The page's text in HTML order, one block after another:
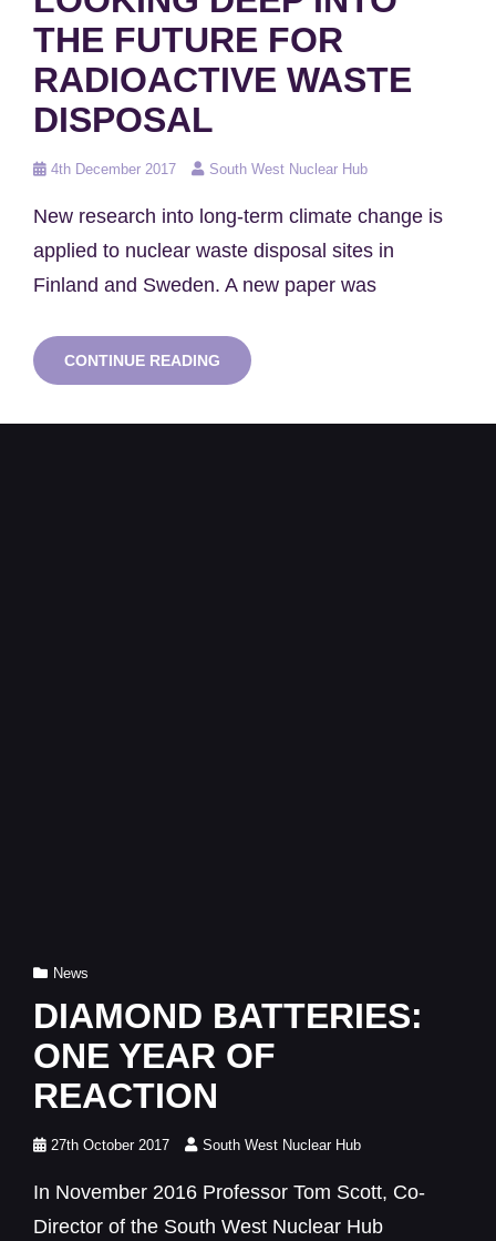
THE FUTURE FOR
RADIOACTIVE WASTE
DISPOSAL
Posted
4th December 2017 South West Nuclear Hub
New research into long-term climate change is
applied to nuclear waste disposal sites in
Finland and Sweden. A new paper was
CONTINUE READING LOOKING
DEEP
Cat
Links
News
DIAMOND BATTERIES:
ONE YEAR OF
REACTION
Posted
27th October 2017 South West Nuclear Hub
In November 2016 Professor Tom Scott, Co-
Director of the South West Nuclear Hub